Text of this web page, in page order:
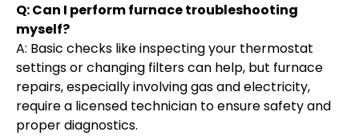
Q: Can I perform furnace troubleshooting
myself?
A: Basic checks like inspecting your thermostat
settings or changing filters can help, but furnace
repairs, especially involving gas and electricity,
require a licensed technician to ensure safety and
proper diagnostics.